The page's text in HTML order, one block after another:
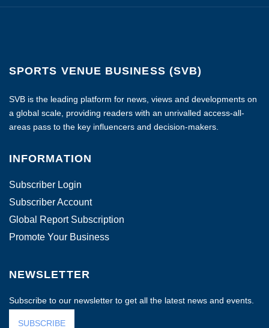
SPORTS VENUE BUSINESS (SVB)
SVB is the leading platform for news, views and developments on
a global scale, providing readers with an unrivalled access-all-
areas pass to the key influencers and decision-makers.
INFORMATION
Subscriber Login
Subscriber Account
Global Report Subscription
Promote Your Business
NEWSLETTER
Subscribe to our newsletter to get all the latest news and events.
SUBSCRIBE